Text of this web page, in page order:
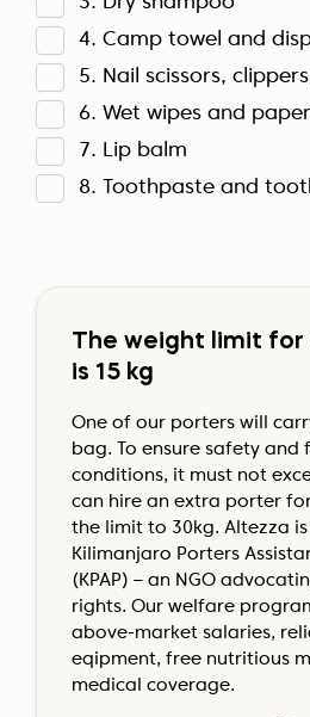
4. Camp towel and
5. Nail scissors,
6. Wet wipes and
7. Lip balm
8. Toothpaste and
The weight limit for
is 15 kg
One of our porters will
bag. To ensure safety and
conditions, it must not
can hire an extra porter
the limit to 30kg. Altezza
Kilimanjaro Porters
(KPAP) – an NGO
rights. Our welfare
above-market salaries,
eqipment, free nutritious
medical coverage.